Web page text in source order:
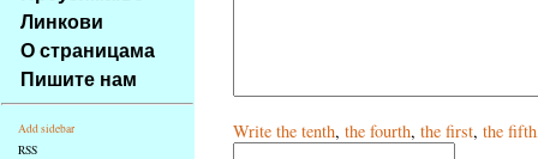
webu
základní
Hlavní
strana
Линкови
О страницама
Пишите нам
Add sidebar
RSS
Write the tenth, the fourth, the first, the fifth